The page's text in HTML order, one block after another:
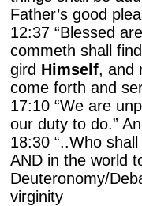
Father’s good
12:37 “Blessed
commeth shall
gird Himself, and
come forth and
17:10 “We are
our duty to do.”
18:30 “..Who
AND in the world
Deuteronomy/
virginity